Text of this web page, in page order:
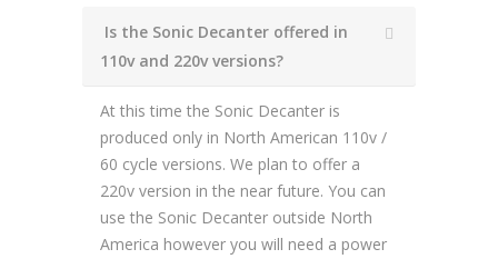
Is the Sonic Decanter offered in
110v and 220v versions?
At this time the Sonic Decanter is
produced only in North American 110v /
60 cycle versions. We plan to offer a
220v version in the near future. You can
use the Sonic Decanter outside North
America however you will need a power